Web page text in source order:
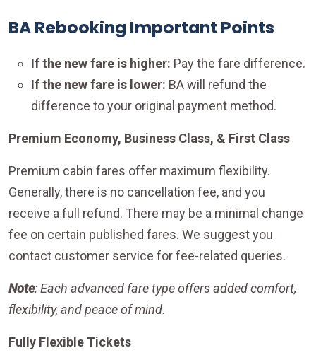
BA Rebooking Important Points
If the new fare is higher: Pay the fare difference.
If the new fare is lower: BA will refund the
difference to your original payment method.
Premium Economy, Business Class, & First Class
Premium cabin fares offer maximum flexibility.
Generally, there is no cancellation fee, and you
receive a full refund. There may be a minimal change
fee on certain published fares. We suggest you
contact customer service for fee-related queries.
Note: Each advanced fare type offers added comfort,
flexibility, and peace of mind.
Fully Flexible Tickets